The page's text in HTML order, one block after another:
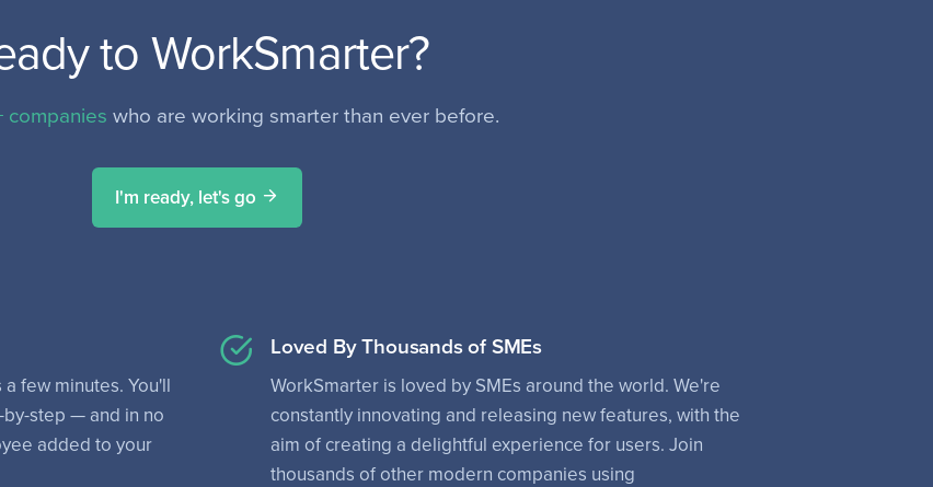
to WorkSmarter?
companies who are working smarter than ever before.
I'm ready, let's go
few minutes. You'll
step — and in no
added to your
Loved By Thousands of SMEs
WorkSmarter is loved by SMEs around the world. We're
constantly innovating and releasing new features, with the
aim of creating a delightful experience for users. Join
thousands of other modern companies using